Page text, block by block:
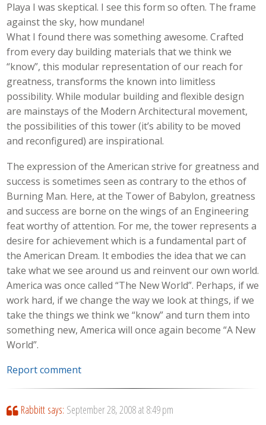
Playa I was skeptical. I see this form so often. The frame
against the sky, how mundane!
What I found there was something awesome. Crafted
from every day building materials that we think we
“know”, this modular representation of our reach for
greatness, transforms the known into limitless
possibility. While modular building and flexible design
are mainstays of the Modern Architectural movement,
the possibilities of this tower (it’s ability to be moved
and reconfigured) are inspirational.
The expression of the American strive for greatness and
success is sometimes seen as contrary to the ethos of
Burning Man. Here, at the Tower of Babylon, greatness
and success are borne on the wings of an Engineering
feat worthy of attention. For me, the tower represents a
desire for achievement which is a fundamental part of
the American Dream. It embodies the idea that we can
take what we see around us and reinvent our own world.
America was once called “The New World”. Perhaps, if we
work hard, if we change the way we look at things, if we
take the things we think we “know” and turn them into
something new, America will once again become “A New
World”.
Report comment
Rabbitt says: September 28, 2008 at 8:49 pm